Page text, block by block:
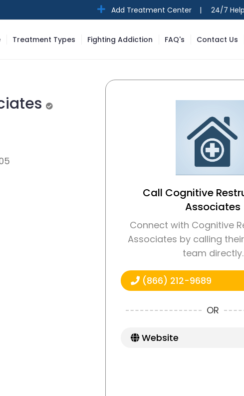
Add Treatment Center | 24/7
Treatment Types Fighting Addiction FAQ's Contact Us
Call Cognitive
Associates
Connect with Cognitive
Associates by calling
team directly.
(866) 212-9689
OR
Website